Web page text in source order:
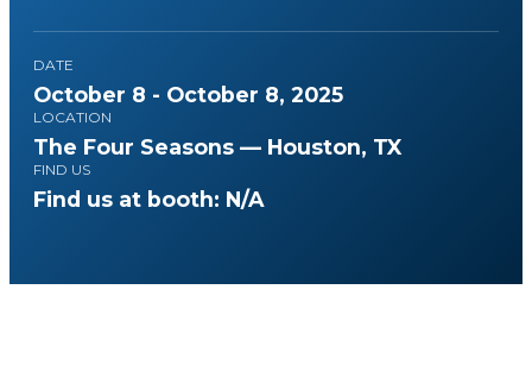
DATE
October 8 - October 8, 2025
LOCATION
The Four Seasons — Houston, TX
FIND US
Find us at booth: N/A